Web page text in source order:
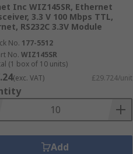
Inc WIZ145SR, Ethernet
3.3 V 100 Mbps TTL,
RS232C 3.3V Module
No. 177-5512
No. WIZ145SR
(1 box of 10 units)
(exc. VAT) £29.724/unit
Add